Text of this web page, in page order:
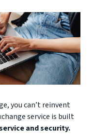
you can’t reinvent
service is built
and security.